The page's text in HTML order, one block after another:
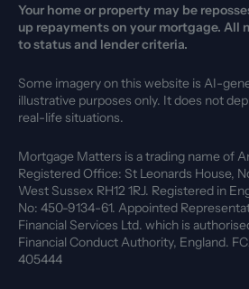
Your home or property may be
up repayments on your mortgage. All
to status and lender criteria.
Some imagery on this website is AI-
illustrative purposes only. It does not
real-life situations.
Mortgage Matters is a trading name of
Registered Office: St Leonards House,
West Sussex RH12 1RJ. Registered in
No: 450-9134-61. Appointed
Financial Services Ltd. which is
Financial Conduct Authority, England.
405444